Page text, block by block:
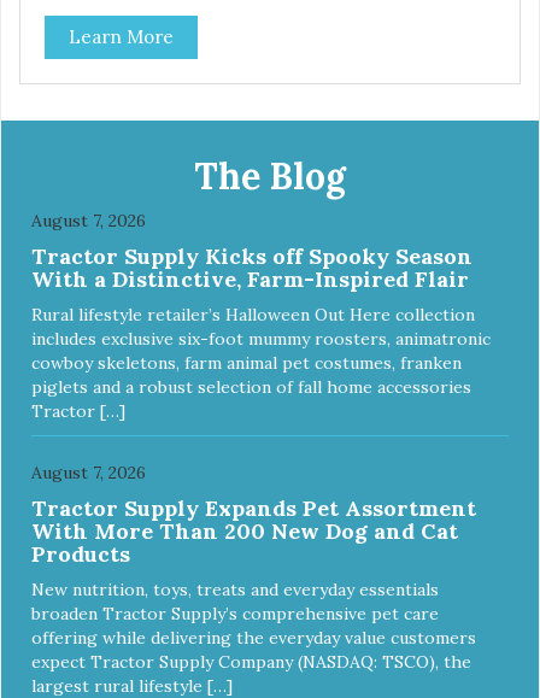
complex carbohydrates, which offer a healthy alternative to
grains. Because we care about the quality of our cat food,
Evolve Grain Free Deboned Chicken & Chickpea Recipe
Cat Food starts with real chicken as the #1 ingredient.
Chickpea Recipe Cat Food delivers powerful nutrients and
antioxidants that help support a healthy immune system,
maintain a healthy skin and coat, and support overall good
health.
Learn More
The Blog
August 7, 2026
Tractor Supply Kicks off Spooky Season
With a Distinctive, Farm-Inspired Flair
Rural lifestyle retailer’s Halloween Out Here collection
includes exclusive six-foot mummy roosters, animatronic
cowboy skeletons, farm animal pet costumes, franken
piglets and a robust selection of fall home accessories
Tractor […]
August 7, 2026
Tractor Supply Expands Pet Assortment
With More Than 200 New Dog and Cat
Products
New nutrition, toys, treats and everyday essentials
broaden Tractor Supply’s comprehensive pet care
offering while delivering the everyday value customers
expect Tractor Supply Company (NASDAQ: TSCO), the
largest rural lifestyle […]